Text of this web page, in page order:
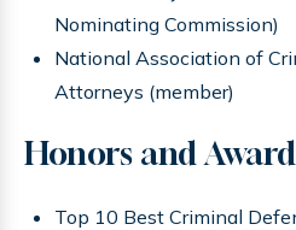
Nominating Commission)
National Association of
Attorneys (member)
Honors and
Top 10 Best Criminal